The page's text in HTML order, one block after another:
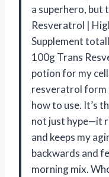
a superhero, but
Resveratrol |
Supplement
100g Trans
potion for my
resveratrol form
how to use. It’s
not just hype—it
and keeps my
backwards and
morning mix.